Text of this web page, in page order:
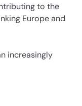
to the
Europe and
increasingly